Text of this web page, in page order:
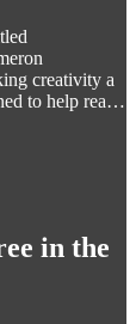
creativity a
to help rea…
in the